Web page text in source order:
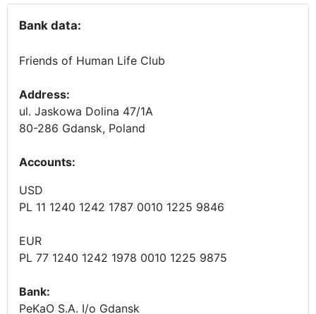
Bank data:
Friends of Human Life Club
Address:
ul. Jaskowa Dolina 47/1A
80-286 Gdansk, Poland
Accounts:
USD
PL 11 1240 1242 1787 0010 1225 9846
EUR
PL 77 1240 1242 1978 0010 1225 9875
Bank:
PeKaO S.A. I/o Gdansk